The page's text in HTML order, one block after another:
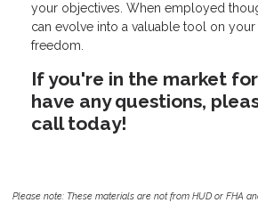
your objectives. When employed
can evolve into a valuable tool on
freedom.
If you're in the market
have any questions,
call today!
Please note: These materials are not from HUD or FHA